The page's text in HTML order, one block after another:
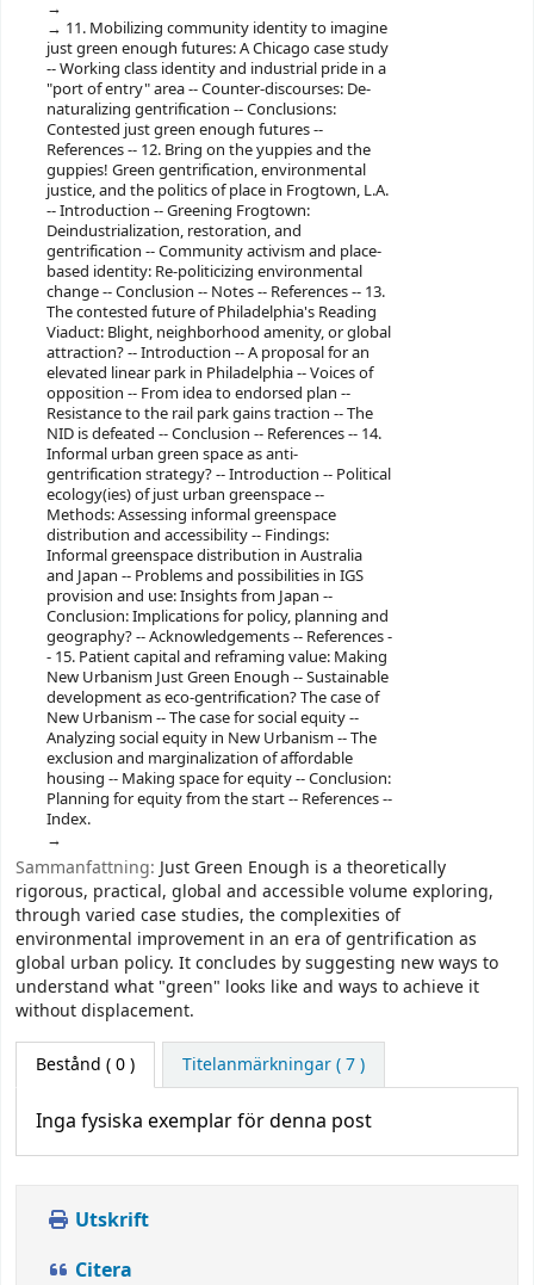
11. Mobilizing community identity to imagine
just green enough futures: A Chicago case study
-- Working class identity and industrial pride in a
"port of entry" area -- Counter-discourses: De-
naturalizing gentrification -- Conclusions:
Contested just green enough futures --
References -- 12. Bring on the yuppies and the
guppies! Green gentrification, environmental
justice, and the politics of place in Frogtown, L.A.
-- Introduction -- Greening Frogtown:
Deindustrialization, restoration, and
gentrification -- Community activism and place-
based identity: Re-politicizing environmental
change -- Conclusion -- Notes -- References -- 13.
The contested future of Philadelphia's Reading
Viaduct: Blight, neighborhood amenity, or global
attraction? -- Introduction -- A proposal for an
elevated linear park in Philadelphia -- Voices of
opposition -- From idea to endorsed plan --
Resistance to the rail park gains traction -- The
NID is defeated -- Conclusion -- References -- 14.
Informal urban green space as anti-
gentrification strategy? -- Introduction -- Political
ecology(ies) of just urban greenspace --
Methods: Assessing informal greenspace
distribution and accessibility -- Findings:
Informal greenspace distribution in Australia
and Japan -- Problems and possibilities in IGS
provision and use: Insights from Japan --
Conclusion: Implications for policy, planning and
geography? -- Acknowledgements -- References -
- 15. Patient capital and reframing value: Making
New Urbanism Just Green Enough -- Sustainable
development as eco-gentrification? The case of
New Urbanism -- The case for social equity --
Analyzing social equity in New Urbanism -- The
exclusion and marginalization of affordable
housing -- Making space for equity -- Conclusion:
Planning for equity from the start -- References --
Index.
Sammanfattning: Just Green Enough is a theoretically
rigorous, practical, global and accessible volume exploring,
through varied case studies, the complexities of
environmental improvement in an era of gentrification as
global urban policy. It concludes by suggesting new ways to
understand what "green" looks like and ways to achieve it
without displacement.
Bestånd ( 0 ) Titelanmärkningar ( 7 )
Inga fysiska exemplar för denna post
Utskrift
Citera